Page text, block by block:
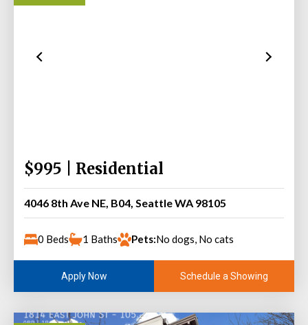
$995 | Residential
4046 8th Ave NE, B04, Seattle WA 98105
0 Beds 1 Baths Pets:No dogs, No cats
Apply Now Schedule a Showing